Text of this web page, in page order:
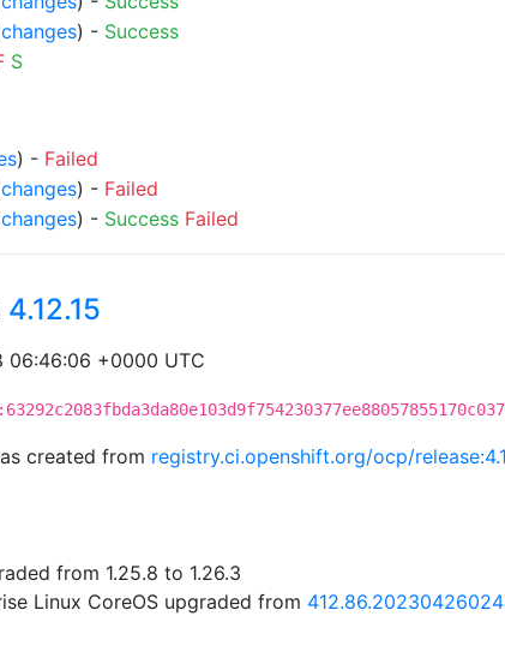
changes) - Success
S
) - Failed
changes) - Failed
changes) - Success Failed
4.12.15
06:46:06 +0000 UTC
created from registry.ci.openshift.org/ocp/
from 1.25.8 to 1.26.3
Linux CoreOS upgraded from